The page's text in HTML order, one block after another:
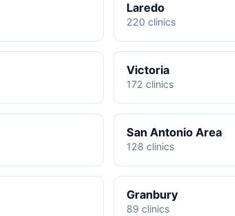
Laredo
220 clinics
Victoria
172 clinics
San Antonio Area
128 clinics
Granbury
89 clinics